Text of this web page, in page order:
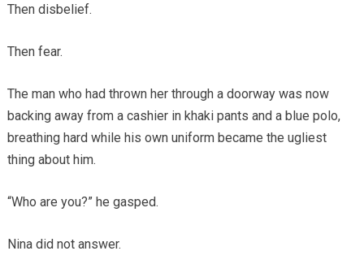
Then disbelief.
Then fear.
The man who had thrown her through a doorway was now
backing away from a cashier in khaki pants and a blue polo,
breathing hard while his own uniform became the ugliest
thing about him.
“Who are you?” he gasped.
Nina did not answer.